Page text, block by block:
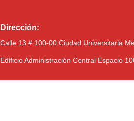
Dirección:
Calle 13 # 100-00 Ciudad Universitaria
Edificio Administración Central Espacio